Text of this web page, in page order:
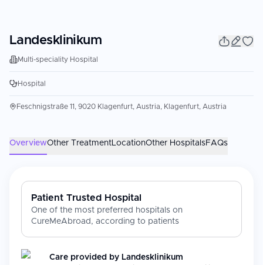
Landesklinikum
Multi-speciality Hospital
Hospital
Feschnigstraße 11, 9020 Klagenfurt, Austria, Klagenfurt, Austria
OverviewOther TreatmentLocationOther HospitalsFAQs
Patient Trusted Hospital
One of the most preferred hospitals on
CureMeAbroad, according to patients
Care provided by Landesklinikum